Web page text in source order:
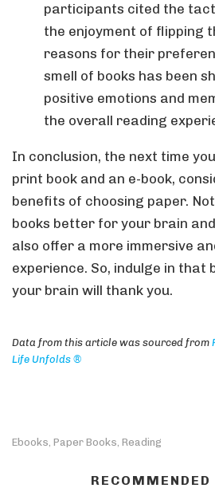
participants cited the
the enjoyment of flipping
reasons for their
smell of books has been
positive emotions and
the overall reading
In conclusion, the next time
print book and an e-book,
benefits of choosing paper.
books better for your brain
also offer a more immersive
experience. So, indulge in
your brain will thank you.
Data from this article was sourced from
Life Unfolds ®
Ebooks, Paper Books, Reading
RECOMMENDED